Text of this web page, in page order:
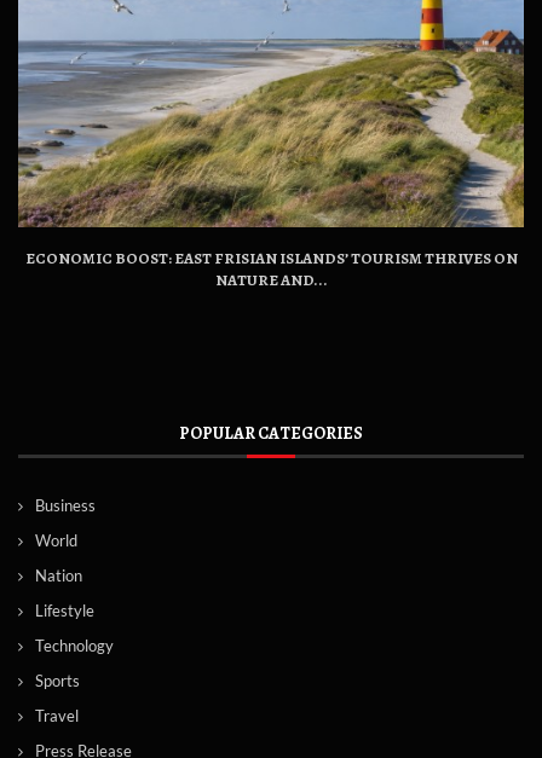
ECONOMIC BOOST: EAST FRISIAN ISLANDS’ TOURISM THRIVES ON
NATURE AND...
POPULAR CATEGORIES
Business
World
Nation
Lifestyle
Technology
Sports
Travel
Press Release